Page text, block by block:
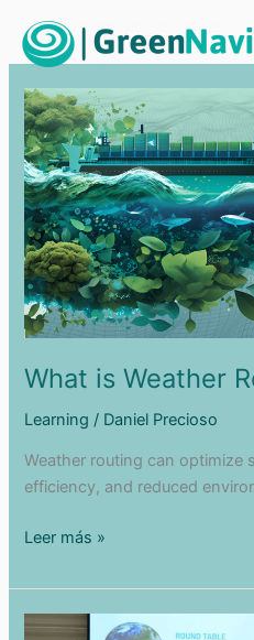
contenido
What is Weather
Learning / Daniel Precioso
Weather routing can optimize
efficiency, and reduced
What
Weather
Routing?
Leer más »